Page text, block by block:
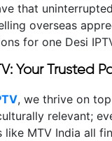
that
overseas
for one Desi
Your Trusted
, we thrive on
relevant;
like MTV India all